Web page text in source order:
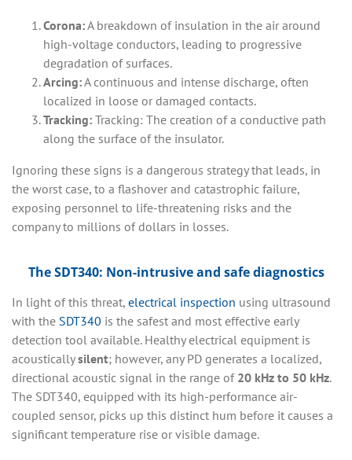
Corona:A breakdown of insulation in the air around
high-voltage conductors, leading to progressive
degradation of surfaces.
Arcing:A continuous and intense discharge, often
localized in loose or damaged contacts.
Tracking:Tracking: The creation of a conductive path
along the surface of the insulator.
Ignoring these signs is a dangerous strategy that leads, in
the worst case, to a flashover and catastrophic failure,
exposing personnel to life-threatening risks and the
company to millions of dollars in losses.
The SDT340: Non-intrusive and safe diagnostics
In light of this threat, electrical inspection using ultrasound
with the SDT340 is the safest and most effective early
detection tool available. Healthy electrical equipment is
acousticallysilent; however, any PD generates a localized,
directional acoustic signal in the range of 20 kHz to 50 kHz.
The SDT340, equipped with its high-performance air-
coupled sensor, picks up this distinct hum before it causes a
significant temperature rise or visible damage.